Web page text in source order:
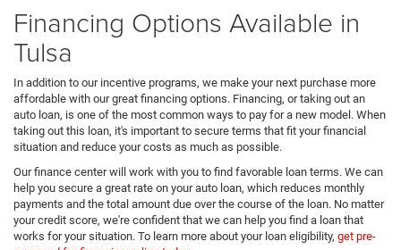
Financing Options Available in
Tulsa
In addition to our incentive programs, we make your next purchase more
affordable with our great financing options. Financing, or taking out an
auto loan, is one of the most common ways to pay for a new model. When
taking out this loan, it's important to secure terms that fit your financial
situation and reduce your costs as much as possible.
Our finance center will work with you to find favorable loan terms. We can
help you secure a great rate on your auto loan, which reduces monthly
payments and the total amount due over the course of the loan. No matter
your credit score, we're confident that we can help you find a loan that
works for your situation. To learn more about your loan eligibility, get pre-